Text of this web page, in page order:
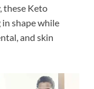
these Keto
shape while
and skin